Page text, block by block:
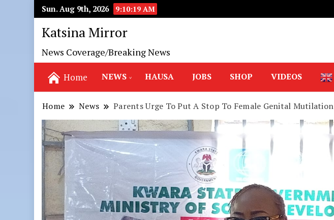
Sun. Aug 9th, 2026 9:10:21 AM
Katsina Mirror
News Coverage/Breaking News
Home NEWS HAUSA JOBS SHOP VIDEOS
Home News Parents Urge To Put A Stop To Female Genital Mutilation